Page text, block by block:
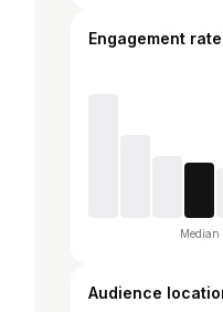
Engagement
Median
Audience